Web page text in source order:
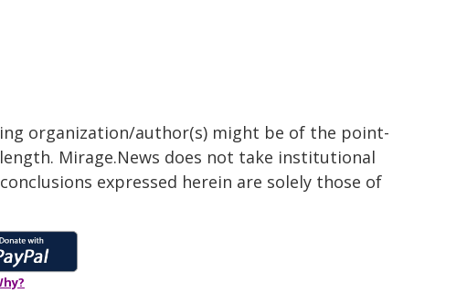
organization/author(s) might be of the point-
Mirage.News does not take institutional
expressed herein are solely those of